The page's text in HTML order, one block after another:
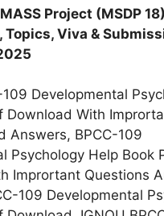
Project (MSDP
Topics, Viva &
109 Developmental
Download With
Answers, BPCC-109
Psychology Help Book
Imprortant Questions
109 Developmental